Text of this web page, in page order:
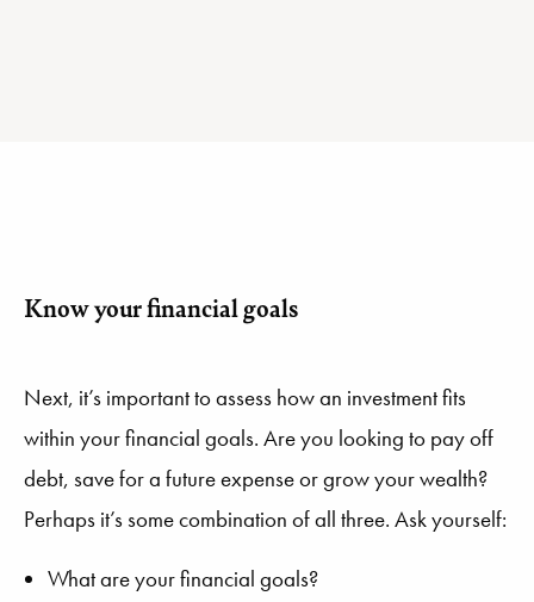
Know your financial goals
Next, it’s important to assess how an investment fits
within your financial goals. Are you looking to pay off
debt, save for a future expense or grow your wealth?
Perhaps it’s some combination of all three. Ask yourself:
What are your financial goals?